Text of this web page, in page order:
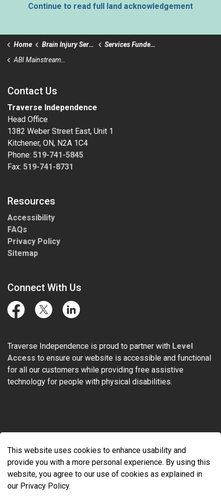
This website uses cookies to enhance usability and
provide you with a more personal experience. By using this
website, you agree to our use of cookies as explained in
our Privacy Policy.
Continue to read full land acknowledgement
Home Brain Injury Services
Services Funded by Ministry of Health
ABI Mainstream Outreach
Contact Us
Traverse Independence
Head Office
1382 Weber Street East, Unit 1
Kitchener, ON, N2A 1C4
Phone: 519-741-5845
Fax: 519-741-8731
Resources
Accessibility
FAQs
Privacy Policy
Sitemap
Connect With Us
FacebookTwitter LinkedIn
Traverse Independence is proud to partner with Level
Access to ensure our website is accessible and functional
for all our customers while providing free assistive
technology for people with physical disabilities.
Made withGovstack